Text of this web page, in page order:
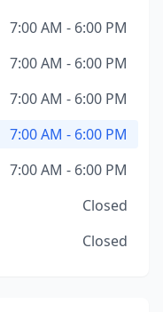
7:00 AM - 6:00 PM
7:00 AM - 6:00 PM
7:00 AM - 6:00 PM
7:00 AM - 6:00 PM
7:00 AM - 6:00 PM
Closed
Closed